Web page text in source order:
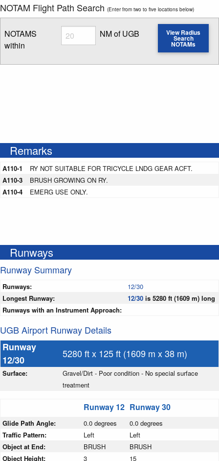
NOTAM Flight Path Search (Enter from two to five locations below)
NOTAMS
within
Radius
Enter NOTAM radius search distance
NM of UGB View Radius
Search
NOTAMs
Remarks
A110-1
RY NOT SUITABLE FOR TRICYCLE LNDG GEAR ACFT.
A110-3
BRUSH GROWING ON RY.
A110-4
EMERG USE ONLY.
Runways
Runway Summary
Runways:
12/30
Longest Runway:
12/30 is 5280 ft (1609 m) long
Runways with an Instrument Approach:
UGB Airport Runway Details
Runway
12/30
5280 ft x 125 ft (1609 m x 38 m)
Surface:
Gravel/Dirt - Poor condition - No special surface
treatment
Runway 12 Runway 30
Glide Path Angle: 0.0 degrees
0.0 degrees
Traffic Pattern:
Left
Left
Object at End:
BRUSH
BRUSH
Object Height:
3 15